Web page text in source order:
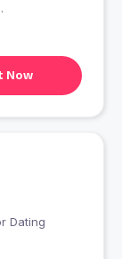
Now
for Dating